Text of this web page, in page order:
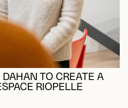
TO CREATE A
RIOPELLE